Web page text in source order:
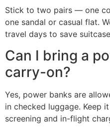
Stick to two pairs — one
one sandal or casual flat.
travel days to save
Can I bring a
carry-on?
Yes, power banks are
in checked luggage. Keep
screening and in-flight